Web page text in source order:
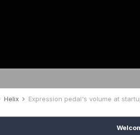
Helix Expression pedal's volume at